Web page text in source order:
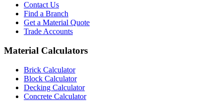
Contact Us
Find a Branch
Get a Material Quote
Trade Accounts
Material Calculators
Brick Calculator
Block Calculator
Decking Calculator
Concrete Calculator